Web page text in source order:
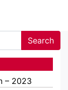
– 2023